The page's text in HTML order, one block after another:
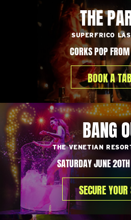
THE
SUPERFRICO
CORKS POP
BOOK A
BANG
THE VENETIAN
SATURDAY JUNE
SECURE